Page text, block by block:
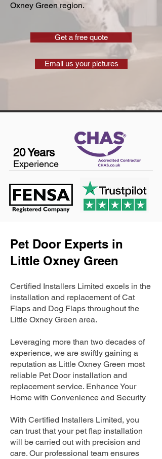
Oxney Green region.
Get a free quote
Email us your pictures
20 Years
Experience
Pet Door Experts in
Little Oxney Green
Certified Installers Limited excels in the
installation and replacement of Cat
Flaps and Dog Flaps throughout the
Little Oxney Green area.
Leveraging more than two decades of
experience, we are swiftly gaining a
reputation as Little Oxney Green most
reliable Pet Door installation and
replacement service. Enhance Your
Home with Convenience and Security
With Certified Installers Limited, you
can trust that your pet flap installation
will be carried out with precision and
care. Our professional team ensures